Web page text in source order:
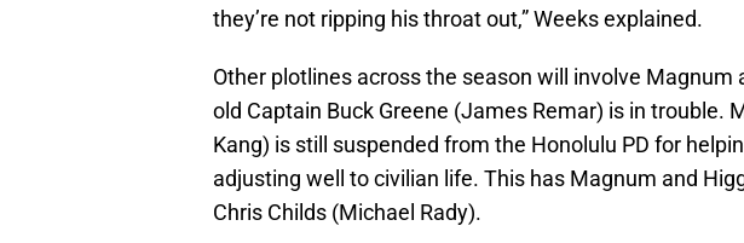
they’re not ripping his throat out,” Weeks explained.
Other plotlines across the season will involve Magnum
old Captain Buck Greene (James Remar) is in trouble.
Kang) is still suspended from the Honolulu PD for
adjusting well to civilian life. This has Magnum and
Chris Childs (Michael Rady).